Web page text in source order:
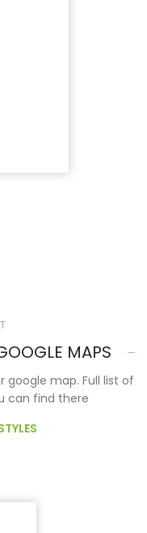
MAPS
google map. Full list of
can find there